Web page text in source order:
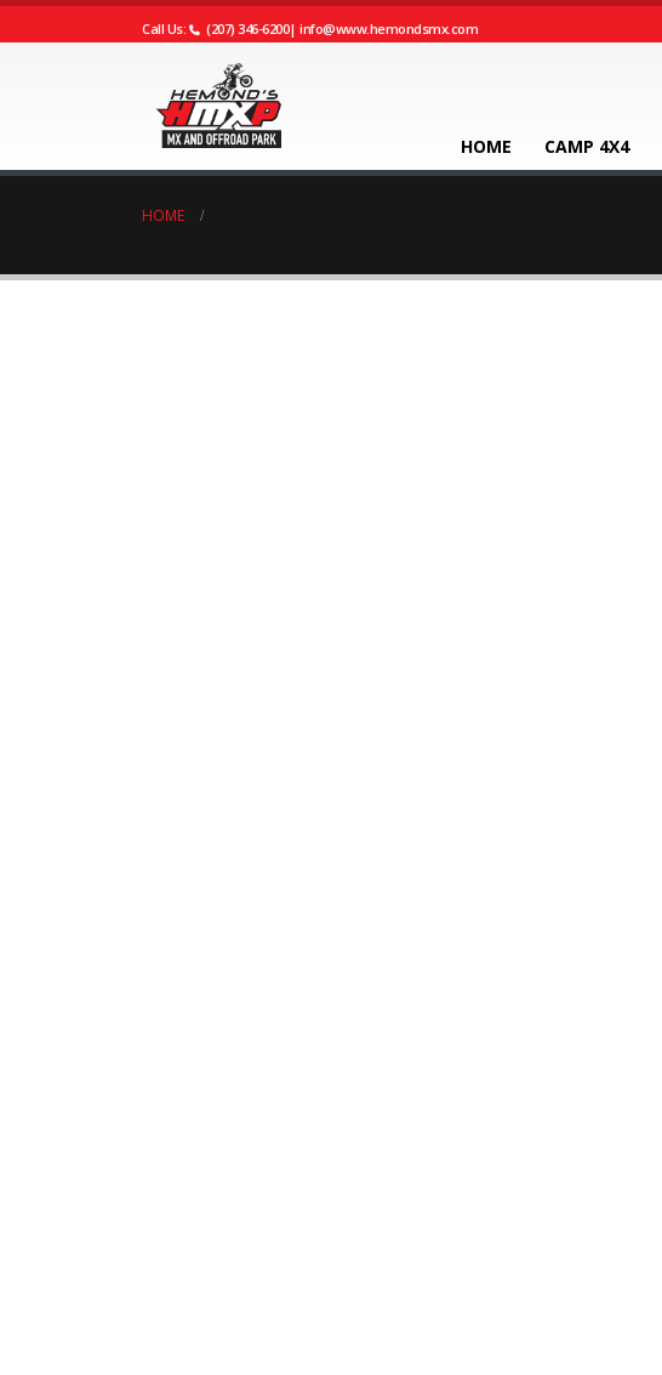
Call Us: (207) 346-6200| info@www.hemondsmx.com
HOME CAMP 4X4
HOME